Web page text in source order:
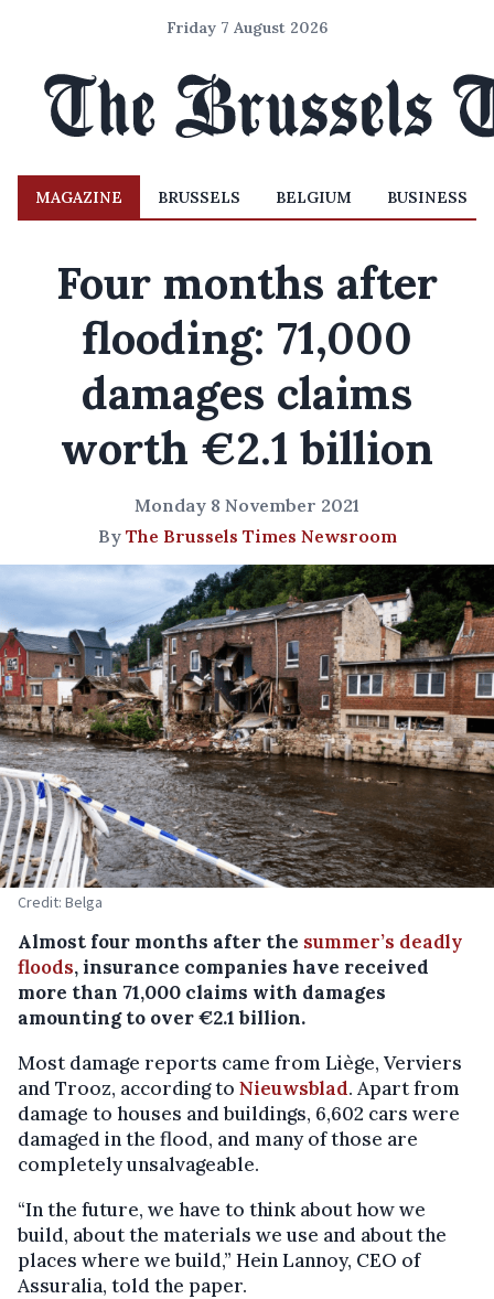
Friday 7 August 2026
MAGAZINE BRUSSELS BELGIUM BUSINESS
Four months after
flooding: 71,000
damages claims
worth €2.1 billion
Monday 8 November 2021
By The Brussels Times Newsroom
Credit: Belga
Almost four months after the summer’s deadly
floods, insurance companies have received
more than 71,000 claims with damages
amounting to over €2.1 billion.
Most damage reports came from Liège, Verviers
and Trooz, according to Nieuwsblad. Apart from
damage to houses and buildings, 6,602 cars were
damaged in the flood, and many of those are
completely unsalvageable.
“In the future, we have to think about how we
build, about the materials we use and about the
places where we build,” Hein Lannoy, CEO of
Assuralia, told the paper.